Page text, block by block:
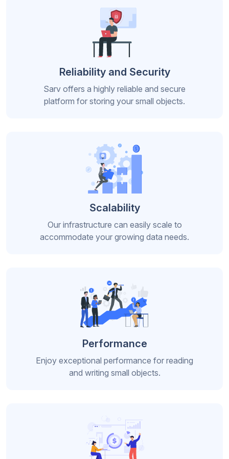
Reliability and Security
Sarv offers a highly reliable and secure
platform for storing your small objects.
Scalability
Our infrastructure can easily scale to
accommodate your growing data needs.
Performance
Enjoy exceptional performance for reading
and writing small objects.